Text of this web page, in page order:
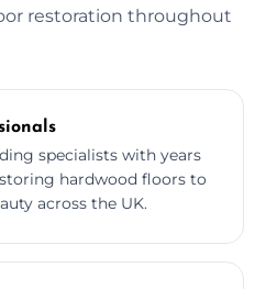
restoration throughout
specialists with years
hardwood floors to
across the UK.